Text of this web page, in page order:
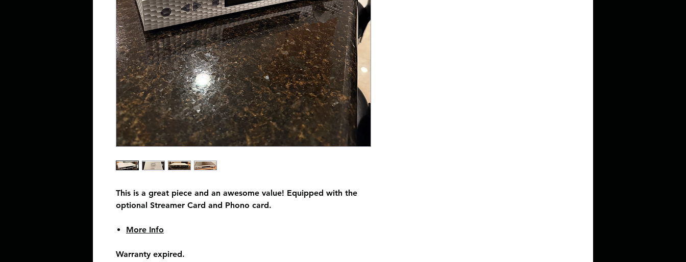
This is a great piece and an awesome value! Equipped with the
optional Streamer Card and Phono card.
More Info
Warranty expired.